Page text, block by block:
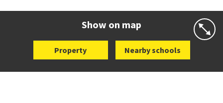
Show on map
Property Nearby schools